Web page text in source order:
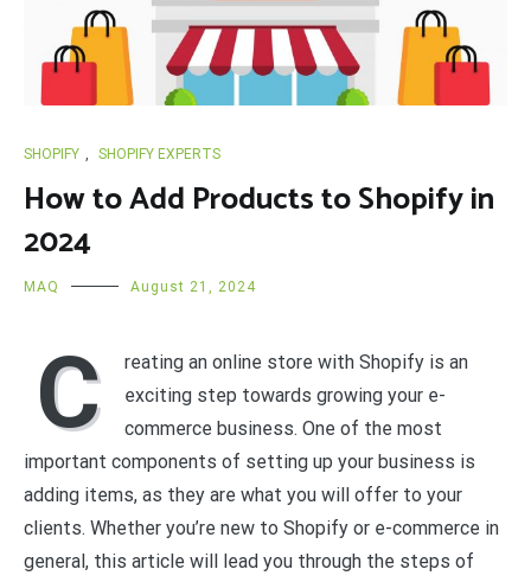
SHOPIFY , SHOPIFY EXPERTS
How to Add Products to Shopify in
2024
MAQ August 21, 2024
C
reating an online store with Shopify is an
exciting step towards growing your e-
commerce business. One of the most
important components of setting up your business is
adding items, as they are what you will offer to your
clients. Whether you’re new to Shopify or e-commerce in
general, this article will lead you through the steps of